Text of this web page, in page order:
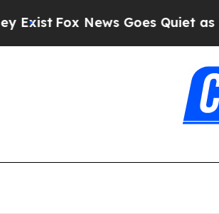
Fox News Goes Quiet as 'Maga